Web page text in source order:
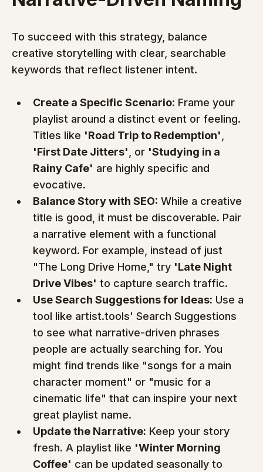
To succeed with this strategy, balance
creative storytelling with clear, searchable
keywords that reflect listener intent.
Create a Specific Scenario: Frame your
playlist around a distinct event or feeling.
Titles like 'Road Trip to Redemption'
'First Date Jitters' , or 'Studying in a
Rainy Cafe' are highly specific and
evocative.
Balance Story with SEO: While a creative
title is good, it must be discoverable. Pair
a narrative element with a functional
keyword. For example, instead of just
"The Long Drive Home," try 'Late Night
Drive Vibes' to capture search traffic.
Use Search Suggestions for Ideas: Use a
tool like artist.tools' Search Suggestions
to see what narrative-driven phrases
people are actually searching for. You
might find trends like "songs for a main
character moment" or "music for a
cinematic life" that can inspire your next
great playlist name.
Update the Narrative: Keep your story
fresh. A playlist like 'Winter Morning
Coffee' can be updated seasonally to